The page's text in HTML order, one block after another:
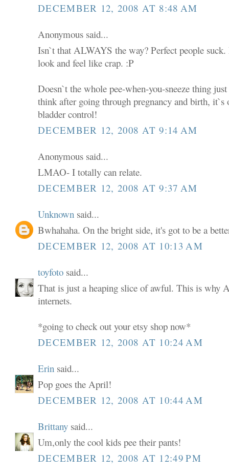
DECEMBER 12, 2008 AT 8:48 AM
Anonymous said...
Isn`t that ALWAYS the way? Perfect people
look and feel like crap. :P
Doesn`t the whole pee-when-you-sneeze thing
think after going through pregnancy and birth,
bladder control!
DECEMBER 12, 2008 AT 9:14 AM
Anonymous said...
LMAO- I totally can relate.
DECEMBER 12, 2008 AT 9:37 AM
Unknown said...
Bwhahaha. On the bright side, it's got to be a
DECEMBER 12, 2008 AT 10:13 AM
toyfoto said...
That is just a heaping slice of awful. This is why
internets.
*going to check out your etsy shop now*
DECEMBER 12, 2008 AT 10:24 AM
Erin said...
Pop goes the April!
DECEMBER 12, 2008 AT 10:44 AM
Brittany said...
Um,only the cool kids pee their pants!
DECEMBER 12, 2008 AT 12:49 PM